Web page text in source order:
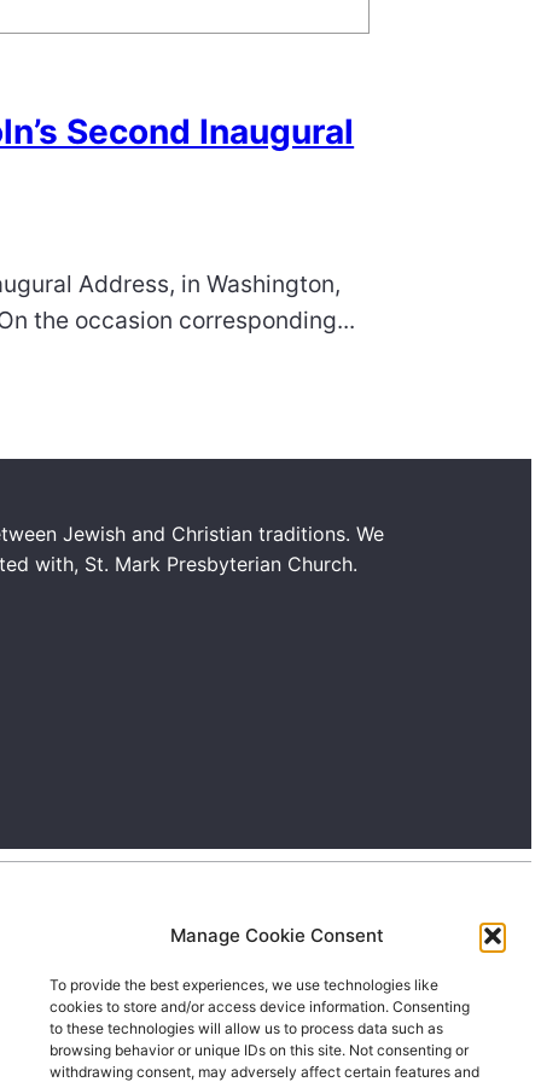
Manage Cookie Consent
To provide the best experiences, we use technologies like
cookies to store and/or access device information. Consenting
to these technologies will allow us to process data such as
browsing behavior or unique IDs on this site. Not consenting or
withdrawing consent, may adversely affect certain features and
Second Inaugural
Address, in Washington,
the occasion corresponding...
Jewish and Christian traditions. We
with, St. Mark Presbyterian Church.